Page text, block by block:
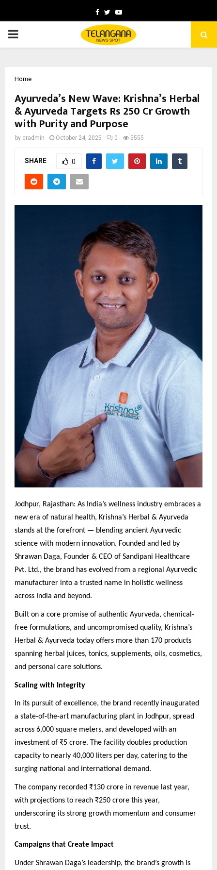
Facebook
TwitterYoutube
PRIMARY
Home
Ayurveda’s New Wave: Krishna’s Herbal
& Ayurveda Targets Rs 250 Cr Growth
with Purity and Purpose
by cradmin October 24, 2025 0 5555
SHARE 0
Jodhpur, Rajasthan: As India’s wellness industry embraces a
new era of natural health, Krishna’s Herbal & Ayurveda
stands at the forefront — blending ancient Ayurvedic
science with modern innovation. Founded and led by
Shrawan Daga, Founder & CEO of Sandipani Healthcare
Pvt. Ltd., the brand has evolved from a regional Ayurvedic
manufacturer into a trusted name in holistic wellness
across India and beyond.
Built on a core promise of authentic Ayurveda, chemical-
free formulations, and uncompromised quality, Krishna’s
Herbal & Ayurveda today offers more than 170 products
spanning herbal juices, tonics, supplements, oils, cosmetics,
and personal care solutions.
Scaling with Integrity
In its pursuit of excellence, the brand recently inaugurated
a state-of-the-art manufacturing plant in Jodhpur, spread
across 6,000 square meters, and developed with an
investment of ₹5 crore. The facility doubles production
capacity to nearly 40,000 liters per day, catering to the
surging national and international demand.
The company recorded ₹130 crore in revenue last year,
with projections to reach ₹250 crore this year,
underscoring its strong growth momentum and consumer
trust.
Campaigns that Create Impact
Under Shrawan Daga’s leadership, the brand’s growth is